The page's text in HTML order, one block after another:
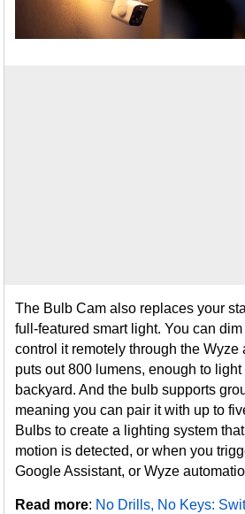
The Bulb Cam also replaces your
full-featured smart light. You can
control it remotely through the
puts out 800 lumens, enough to
backyard. And the bulb supports
meaning you can pair it with up to
Bulbs to create a lighting system
motion is detected, or when you
Google Assistant, or Wyze
Read more: No Drills, No Keys: